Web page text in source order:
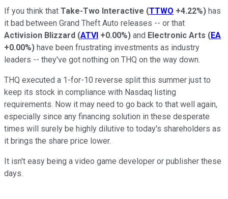
If you think that Take-Two Interactive (TTWO +4.22%) has
it bad between Grand Theft Auto releases -- or that
Activision Blizzard (ATVI +0.00%) and Electronic Arts (EA
+0.00%) have been frustrating investments as industry
leaders -- they've got nothing on THQ on the way down.
THQ executed a 1-for-10 reverse split this summer just to
keep its stock in compliance with Nasdaq listing
requirements. Now it may need to go back to that well again,
especially since any financing solution in these desperate
times will surely be highly dilutive to today's shareholders as
it brings the share price lower.
It isn't easy being a video game developer or publisher these
days.